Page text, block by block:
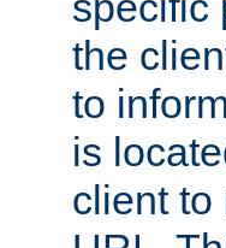
the
to
is
client to